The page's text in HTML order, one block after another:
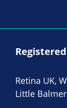
Retina UK,
Little